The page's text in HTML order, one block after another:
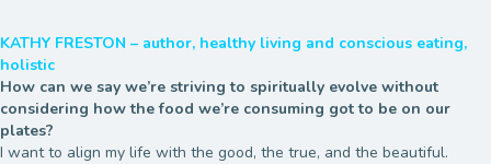
KATHY FRESTON – author, healthy living and conscious eating,
holistic
How can we say we’re striving to spiritually evolve without
considering how the food we’re consuming got to be on our
plates?
I want to align my life with the good, the true, and the beautiful.